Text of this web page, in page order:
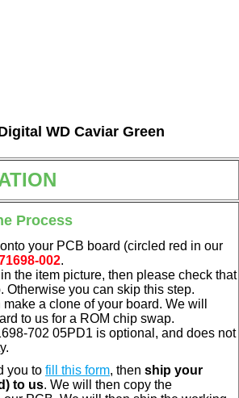
WD Caviar Green
Process
your PCB board (circled red in our
002.
the item picture, then please check that
Otherwise you can skip this step.
a clone of your board. We will
to us for a ROM chip swap.
702 05PD1 is optional, and does not
you to fill this form, then ship your
to us. We will then copy the